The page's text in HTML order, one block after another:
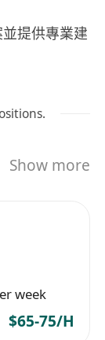
提供專業建
備正常運作
管理能力
處理客戶問
及職業道德
Show more
week
$65-75/H